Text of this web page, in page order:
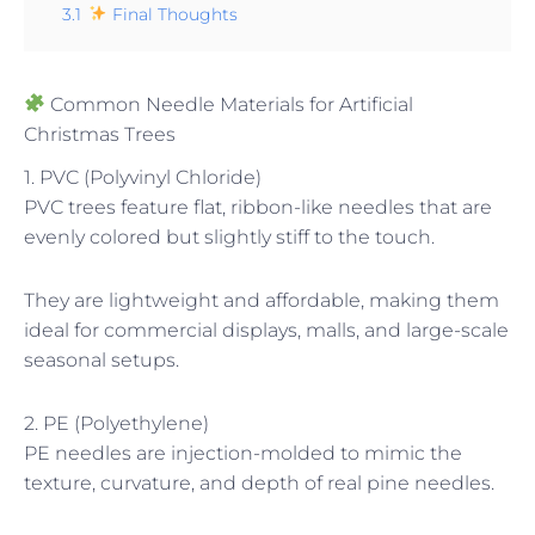
3.1 Final Thoughts
Common Needle Materials for Artificial
Christmas Trees
1. PVC (Polyvinyl Chloride)
PVC trees feature flat, ribbon-like needles that are
evenly colored but slightly stiff to the touch.
They are lightweight and affordable, making them
ideal for commercial displays, malls, and large-scale
seasonal setups.
2. PE (Polyethylene)
PE needles are injection-molded to mimic the
texture, curvature, and depth of real pine needles.